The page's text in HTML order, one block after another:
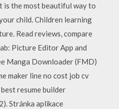
is the most beautiful way to
child. Children learning
‎Read reviews, compare
Picture Editor App and
Manga Downloader (FMD)
maker line no cost job cv
resume builder
Stránka aplikace